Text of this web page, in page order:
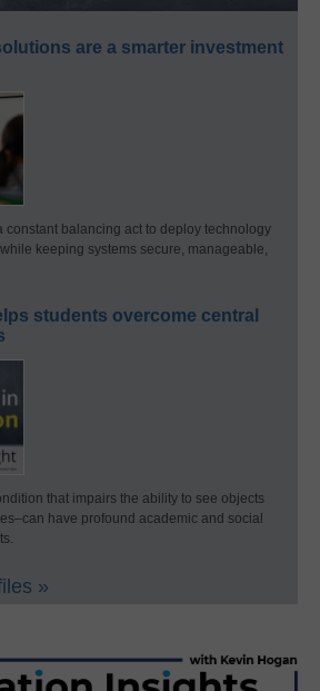
are a smarter investment
constant balancing act to deploy technology
keeping systems secure, manageable,
students overcome central
that impairs the ability to see objects
have profound academic and social
»